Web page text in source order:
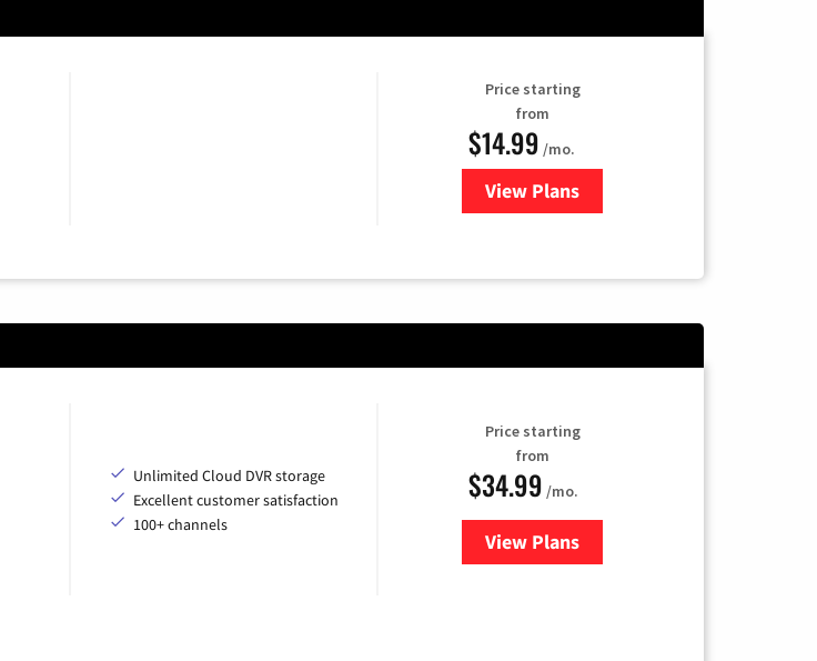
Price starting
from
$14.99 /mo.
View Plans
for Fubo TV
Unlimited Cloud DVR storage
Excellent customer satisfaction
100+ channels
Price starting
from
$34.99 /mo.
View Plansfor YouTube TV